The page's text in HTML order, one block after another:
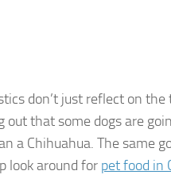
don’t just reflect on the
out that some dogs are
a Chihuahua. The same
look around for pet food in